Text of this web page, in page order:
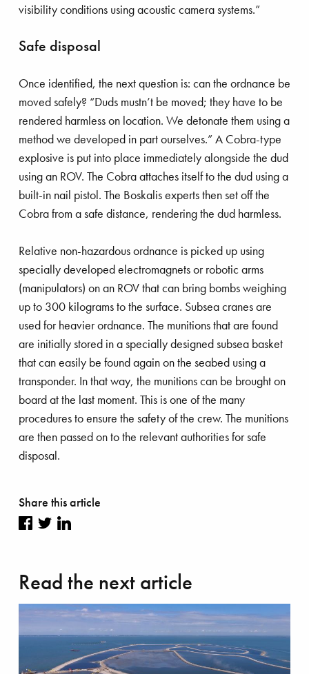
visibility conditions using acoustic camera systems.”
Safe disposal
Once identified, the next question is: can the ordnance be
moved safely? “Duds mustn’t be moved; they have to be
rendered harmless on location. We detonate them using a
method we developed in part ourselves.” A Cobra-type
explosive is put into place immediately alongside the dud
using an ROV. The Cobra attaches itself to the dud using a
built-in nail pistol. The Boskalis experts then set off the
Cobra from a safe distance, rendering the dud harmless.
Relative non-hazardous ordnance is picked up using
specially developed electromagnets or robotic arms
(manipulators) on an ROV that can bring bombs weighing
up to 300 kilograms to the surface. Subsea cranes are
used for heavier ordnance. The munitions that are found
are initially stored in a specially designed subsea basket
that can easily be found again on the seabed using a
transponder. In that way, the munitions can be brought on
board at the last moment. This is one of the many
procedures to ensure the safety of the crew. The munitions
are then passed on to the relevant authorities for safe
disposal.
Share this article
Facebook
TwitterLinkedIn
Read the next article